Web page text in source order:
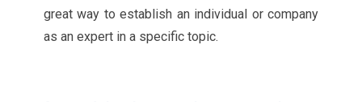
great way to establish an individual or company
as an expert in a specific topic.